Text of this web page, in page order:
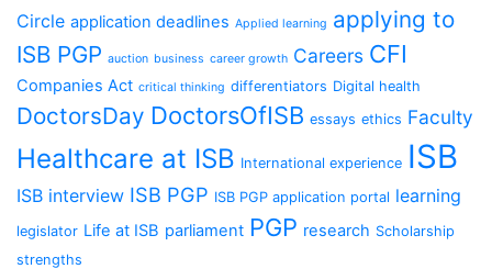
Circle application deadlines Applied learning applying to
ISB PGP auction business career growth Careers CFI
Companies Act critical thinking differentiators Digital health
DoctorsDay DoctorsOfISB essays ethics Faculty
Healthcare at ISB International experience ISB
ISB interview ISB PGP ISB PGP application portal learning
legislator Life at ISB parliament PGP research Scholarship
strengths